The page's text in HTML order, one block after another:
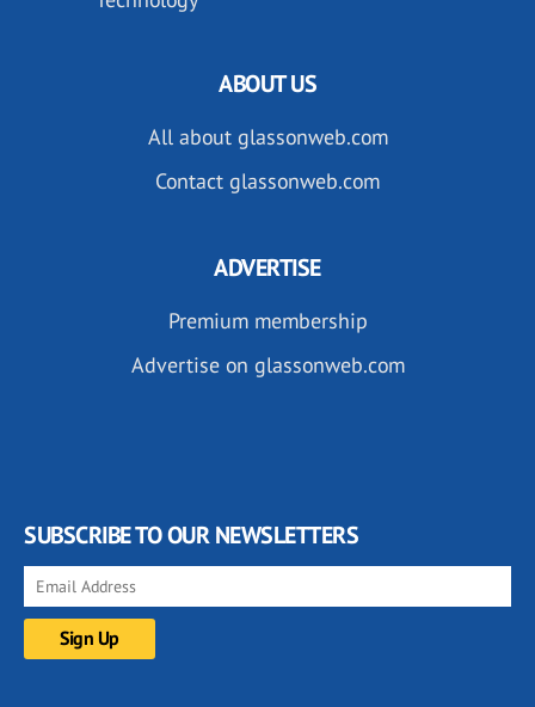
ABOUT US
All about glassonweb.com
Contact glassonweb.com
ADVERTISE
Premium membership
Advertise on glassonweb.com
SUBSCRIBE TO OUR NEWSLETTERS